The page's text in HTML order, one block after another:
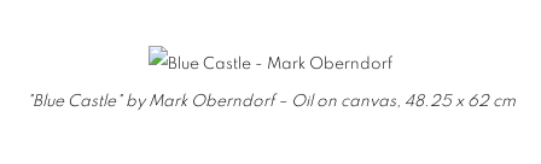
"Blue Castle" by Mark Oberndorf – Oil on canvas, 48.25 x 62 cm